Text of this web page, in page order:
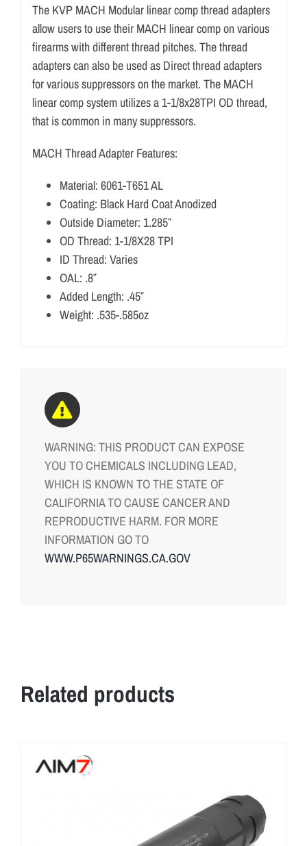
The KVP MACH Modular linear comp thread adapters
allow users to use their MACH linear comp on various
firearms with different thread pitches. The thread
adapters can also be used as Direct thread adapters
for various suppressors on the market. The MACH
linear comp system utilizes a 1-1/8x28TPI OD thread,
that is common in many suppressors.
MACH Thread Adapter Features:
Material: 6061-T651 AL
Coating: Black Hard Coat Anodized
Outside Diameter: 1.285″
OD Thread: 1-1/8X28 TPI
ID Thread: Varies
OAL: .8″
Added Length: .45″
Weight: .535-.585oz
WARNING: THIS PRODUCT CAN EXPOSE
YOU TO CHEMICALS INCLUDING LEAD,
WHICH IS KNOWN TO THE STATE OF
CALIFORNIA TO CAUSE CANCER AND
REPRODUCTIVE HARM. FOR MORE
INFORMATION GO TO
WWW.P65WARNINGS.CA.GOV
Related products